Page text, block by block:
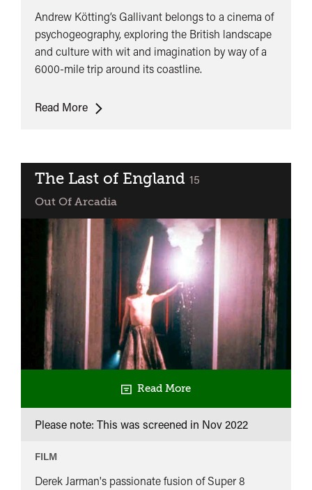
Andrew Kötting’s Gallivant belongs to a cinema of
psychogeography, exploring the British landscape
and culture with wit and imagination by way of a
6000-mile trip around its coastline.
Read MoreGallivant
The Last of England classified
15
Out Of Arcadia
Read More
Please note: This was screened in Nov 2022
FILM
Derek Jarman's passionate fusion of Super 8